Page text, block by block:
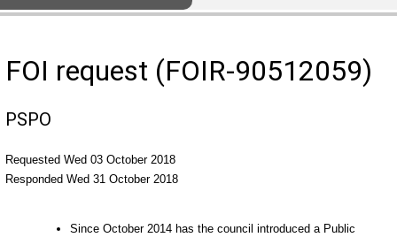
FOI request (FOIR-90512059)
PSPO
Requested Wed 03 October 2018
Responded Wed 31 October 2018
Since October 2014 has the council introduced a Public